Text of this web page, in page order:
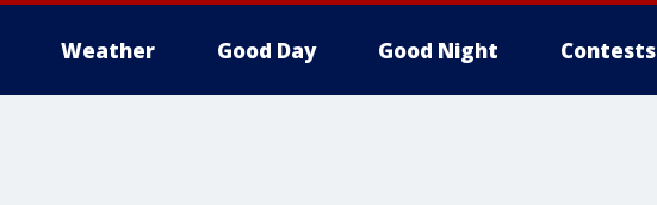
Weather Good Day Good Night Contests